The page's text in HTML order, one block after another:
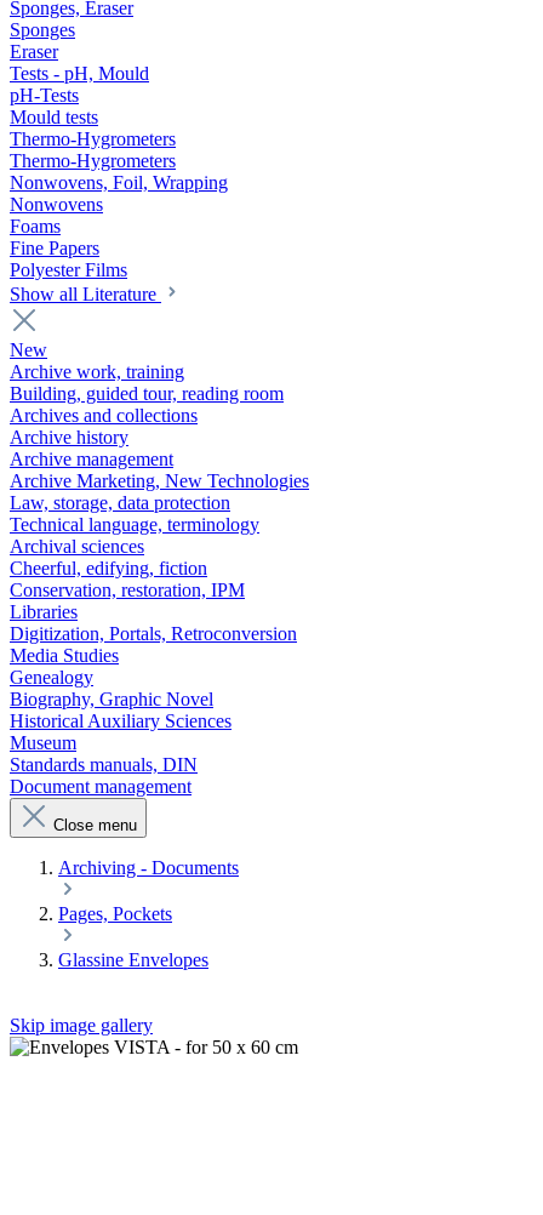
Sponges, Eraser
Sponges
Eraser
Tests - pH, Mould
pH-Tests
Mould tests
Thermo-Hygrometers
Thermo-Hygrometers
Nonwovens, Foil, Wrapping
Nonwovens
Foams
Fine Papers
Polyester Films
Show all Literature
New
Archive work, training
Building, guided tour, reading room
Archives and collections
Archive history
Archive management
Archive Marketing, New Technologies
Law, storage, data protection
Technical language, terminology
Archival sciences
Cheerful, edifying, fiction
Conservation, restoration, IPM
Libraries
Digitization, Portals, Retroconversion
Media Studies
Genealogy
Biography, Graphic Novel
Historical Auxiliary Sciences
Museum
Standards manuals, DIN
Document management
Close menu
Archiving - Documents
Pages, Pockets
Glassine Envelopes
Skip image gallery